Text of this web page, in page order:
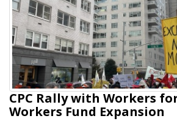
CPC Rally with Workers
Workers Fund Expansion